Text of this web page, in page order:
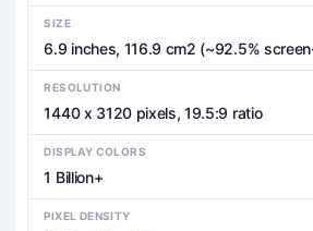
SIZE
6.9 inches, 116.9 cm2 (~92.5%
RESOLUTION
1440 x 3120 pixels, 19.5:9 ratio
DISPLAY COLORS
1 Billion+
PIXEL DENSITY